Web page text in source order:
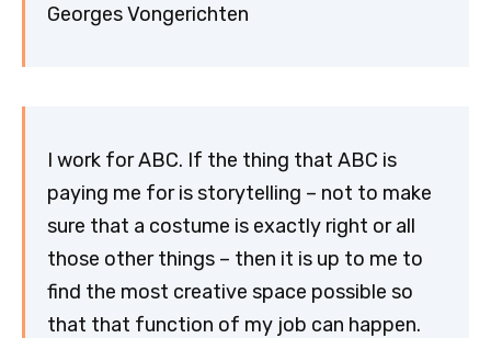
Georges Vongerichten
I work for ABC. If the thing that ABC is
paying me for is storytelling – not to make
sure that a costume is exactly right or all
those other things – then it is up to me to
find the most creative space possible so
that that function of my job can happen.